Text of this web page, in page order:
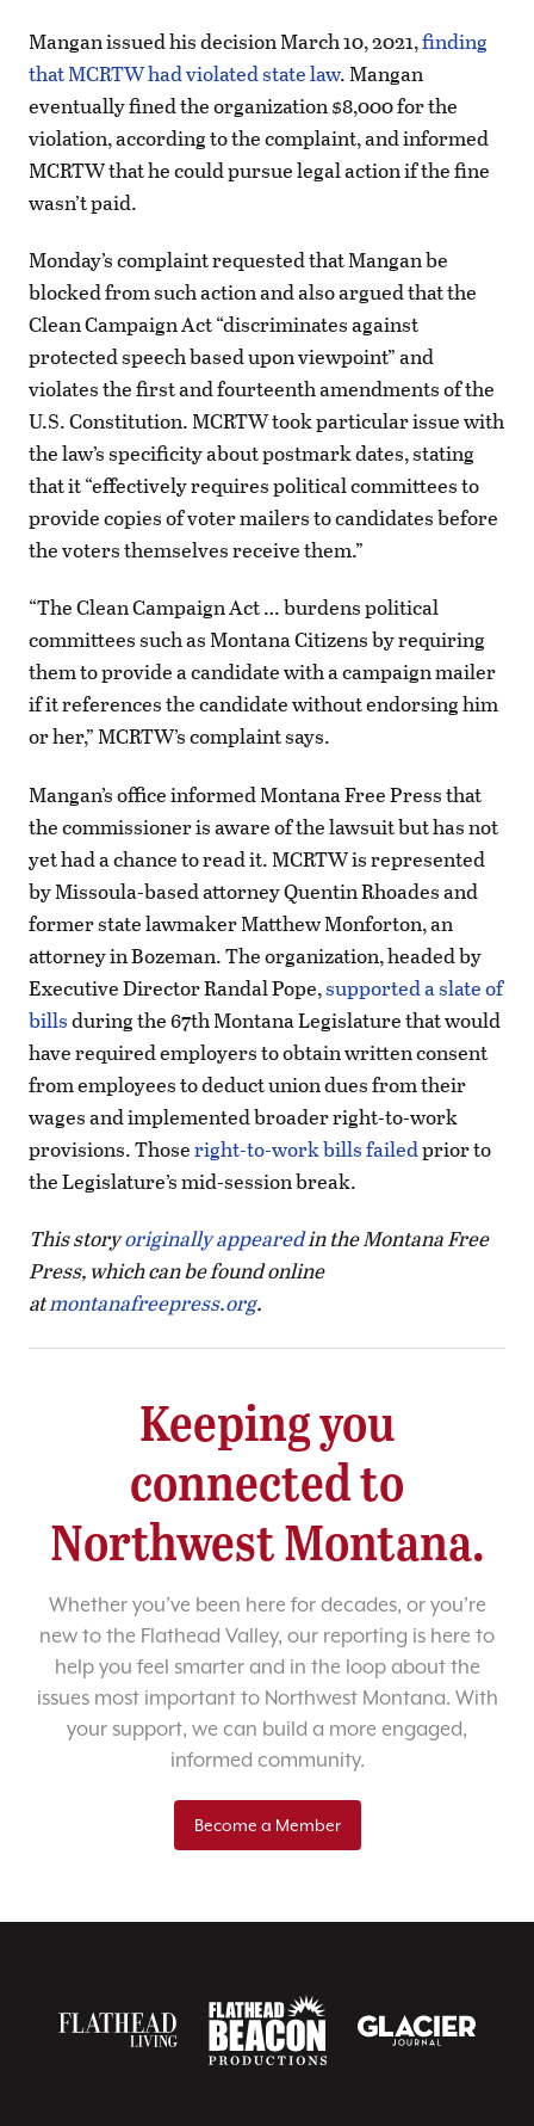
Mangan issued his decision March 10, 2021,finding
that MCRTW had violated state law. Mangan
eventually fined the organization $8,000 for the
violation, according to the complaint, and informed
MCRTW that he could pursue legal action if the fine
wasn’t paid.
Monday’s complaint requested that Mangan be
blocked from such action and also argued that the
Clean Campaign Act “discriminates against
protected speech based upon viewpoint” and
violates the first and fourteenth amendments of the
U.S. Constitution. MCRTW took particular issue with
the law’s specificity about postmark dates, stating
that it “effectively requires political committees to
provide copies of voter mailers to candidates before
the voters themselves receive them.”
“The Clean Campaign Act … burdens political
committees such as Montana Citizens by requiring
them to provide a candidate with a campaign mailer
if it references the candidate without endorsing him
or her,” MCRTW’s complaint says.
Mangan’s office informed Montana Free Press that
the commissioner is aware of the lawsuit but has not
yet had a chance to read it. MCRTW is represented
by Missoula-based attorney Quentin Rhoades and
former state lawmaker Matthew Monforton, an
attorney in Bozeman. The organization, headed by
Executive Director Randal Pope,supported a slate of
billsduring the 67th Montana Legislature that would
have required employers to obtain written consent
from employees to deduct union dues from their
wages and implemented broader right-to-work
provisions. Thoseright-to-work bills failedprior to
the Legislature’s mid-session break.
This storyoriginally appearedin the Montana Free
Press, which can be found online
atmontanafreepress.org.
Keeping you
connected to
Northwest Montana.
Whether you’ve been here for decades, or you’re
new to the Flathead Valley, our reporting is here to
help you feel smarter and in the loop about the
issues most important to Northwest Montana. With
your support, we can build a more engaged,
informed community.
Become a Member